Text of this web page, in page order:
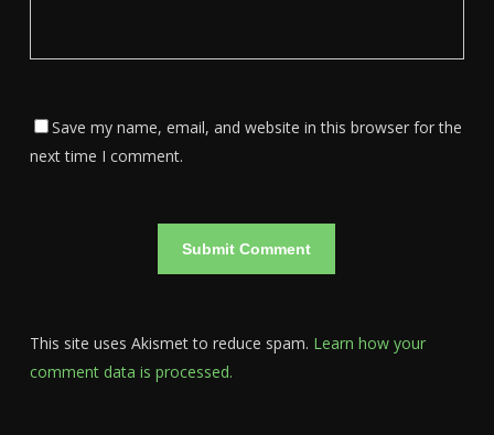
Save my name, email, and website in this browser for the
next time I comment.
This site uses Akismet to reduce spam. Learn how your
comment data is processed.